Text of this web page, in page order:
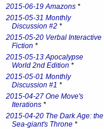
2015-06-19 Amazons *
2015-05-31 Monthly
Discussion #2 *
2015-05-20 Verbal Interactive
Fiction *
2015-05-13 Apocalypse
World 2nd Edition *
2015-05-01 Monthly
Discussion #1 *
2015-04-27 One Move's
Iterations *
2015-04-20 The Dark Age: the
Sea-giant's Throne *